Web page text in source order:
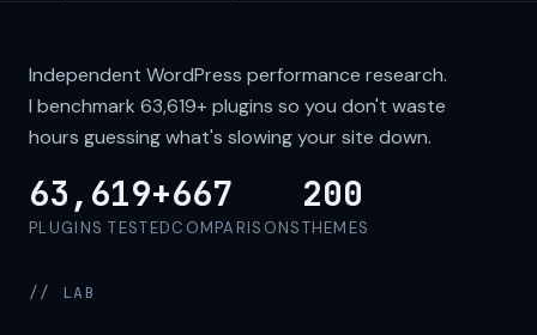
Independent WordPress performance research.
I benchmark 63,619+plugins so you don't waste
hours guessing what's slowing your site down.
63,619+
PLUGINS TESTED
667
COMPARISONS
200
THEMES
// LAB